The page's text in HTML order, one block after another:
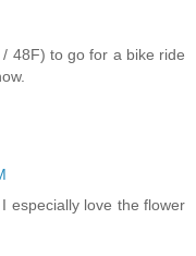
48F) to go for a bike ride
especially love the flower